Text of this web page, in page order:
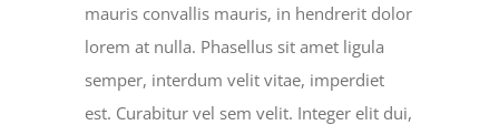
mauris convallis mauris, in hendrerit dolor
lorem at nulla. Phasellus sit amet ligula
semper, interdum velit vitae, imperdiet
est. Curabitur vel sem velit. Integer elit dui,